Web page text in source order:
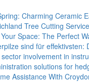
Charming Ceramic
Tree Cutting
Space: The Perfect
sind für effektivsten:
involvement in
solutions for
Assistance With